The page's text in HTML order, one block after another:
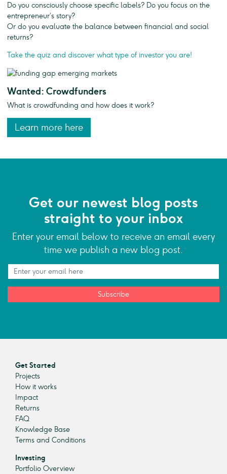
Do you consciously choose specific labels? Do you focus on the
entrepreneur’s story?
Or do you evaluate the balance between financial and social
returns?
Take the quiz and discover what type of investor you are!
Wanted: Crowdfunders
What is crowdfunding and how does it work?
Learn more here
Get our newest blog posts
straight to your inbox
Enter your email below to receive an email every
time we publish a new blog post.
Subscribe
Get Started
Projects
How it works
Impact
Returns
FAQ
Knowledge Base
Terms and Conditions
Investing
Portfolio Overview